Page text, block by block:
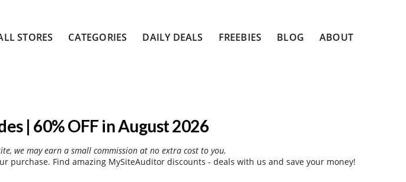
STORES CATEGORIES DAILY DEALS FREEBIES BLOG ABOUT
| 60% OFF in August 2026
we may earn a small commission at no extra cost to you.
purchase. Find amazing MySiteAuditor discounts - deals with us and save your money!